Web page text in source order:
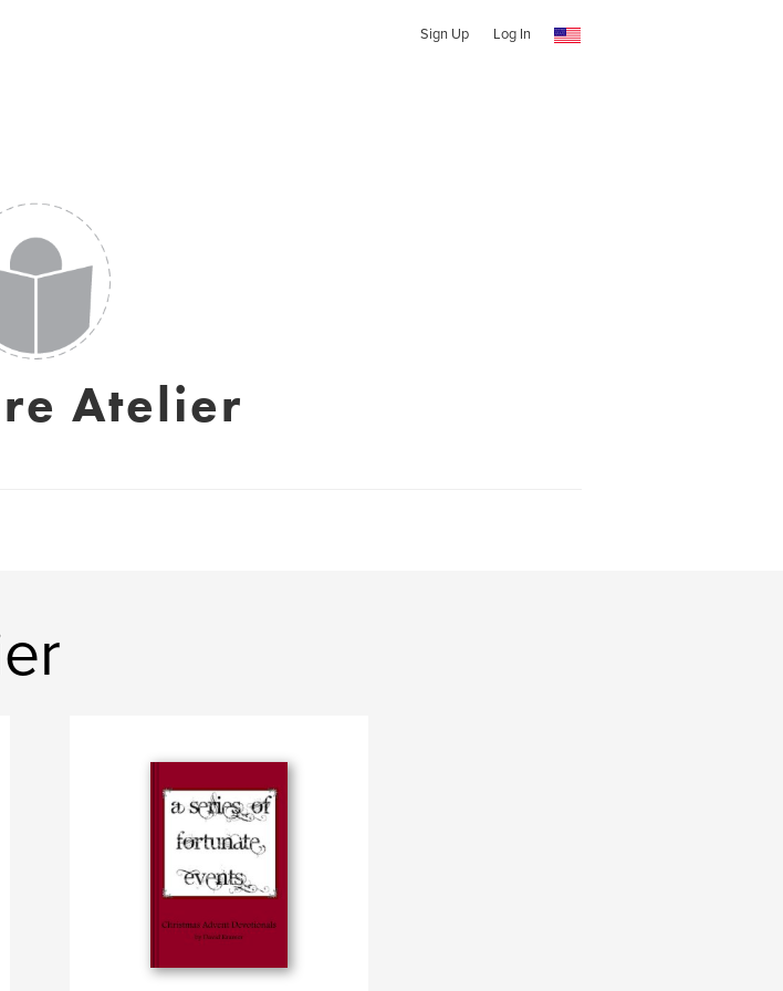
Sign Up Log In
Atelier